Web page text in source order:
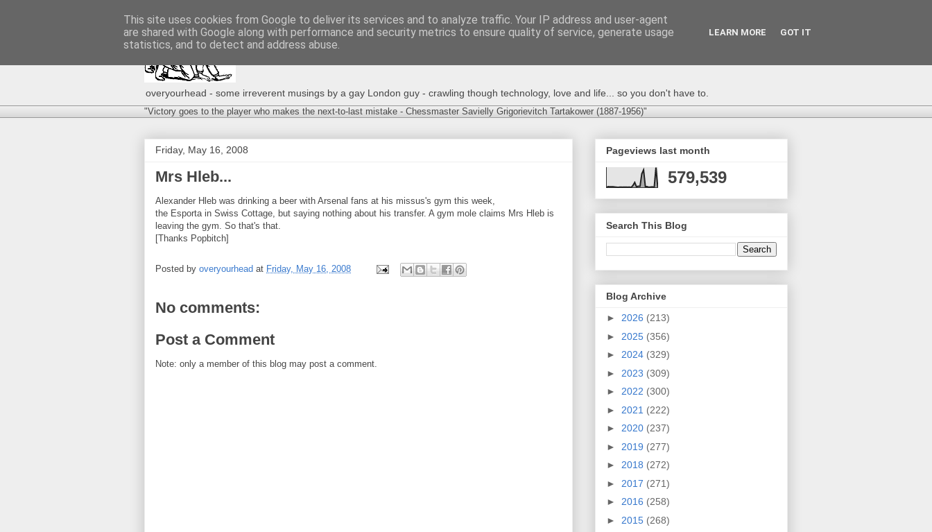
overyourhead - some irreverent musings by a gay London guy - crawling though technology, love and life... so you don't have to.
"Victory goes to the player who makes the next-to-last mistake - Chessmaster Savielly Grigorievitch Tartakower (1887-1956)"
Friday, May 16, 2008
Mrs Hleb...
Alexander Hleb was drinking a beer with Arsenal fans at his missus's gym this week,
the Esporta in Swiss Cottage, but saying nothing about his transfer. A gym mole claims Mrs Hleb is
leaving the gym. So that's that.
[Thanks Popbitch]
Posted by overyourhead at Friday, May 16, 2008
No comments:
Post a Comment
Note: only a member of this blog may post a comment.
Pageviews last month
579,539
Search This Blog
Blog Archive
► 2026 (213)
► 2025 (356)
► 2024 (329)
► 2023 (309)
► 2022 (300)
► 2021 (222)
► 2020 (237)
► 2019 (277)
► 2018 (272)
► 2017 (271)
► 2016 (258)
► 2015 (268)
This site uses cookies from Google to deliver its services and to analyze traffic. Your IP address and user-agent
are shared with Google along with performance and security metrics to ensure quality of service, generate usage
statistics, and to detect and address abuse.
LEARN MORE GOT IT